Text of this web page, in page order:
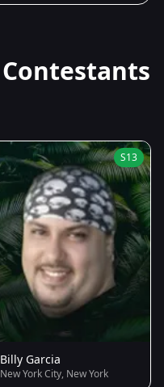
Contestants
S13
Billy Garcia
New York City, New York